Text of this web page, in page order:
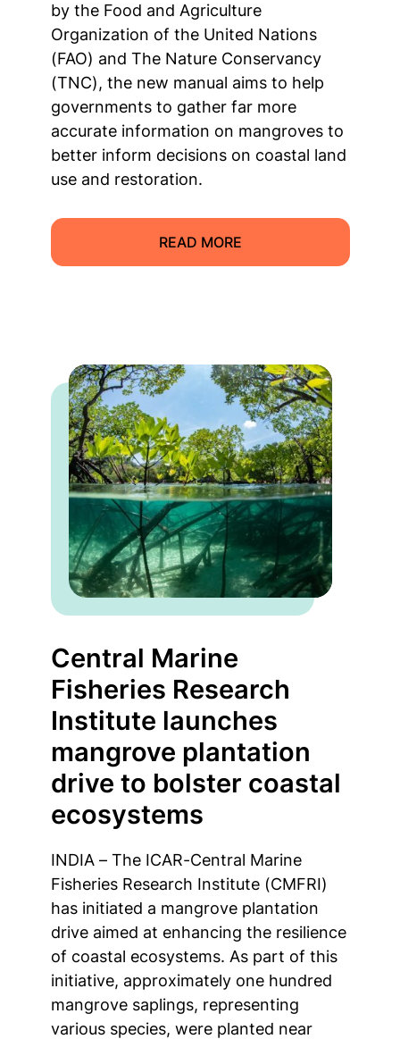
by the Food and Agriculture
Organization of the United Nations
(FAO) and The Nature Conservancy
(TNC), the new manual aims to help
governments to gather far more
accurate information on mangroves to
better inform decisions on coastal land
use and restoration.
READ MORE
Central Marine
Fisheries Research
Institute launches
mangrove plantation
drive to bolster coastal
ecosystems
INDIA – The ICAR-Central Marine
Fisheries Research Institute (CMFRI)
has initiated a mangrove plantation
drive aimed at enhancing the resilience
of coastal ecosystems. As part of this
initiative, approximately one hundred
mangrove saplings, representing
various species, were planted near